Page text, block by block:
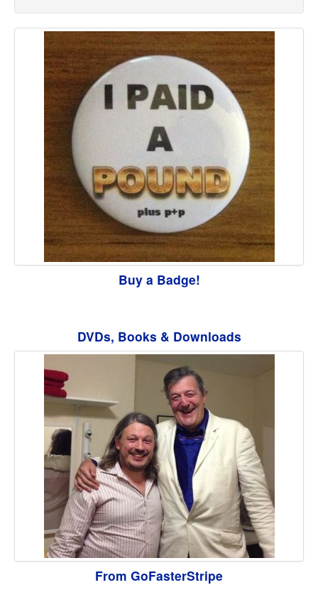
Buy a Badge!
DVDs, Books & Downloads
From GoFasterStripe